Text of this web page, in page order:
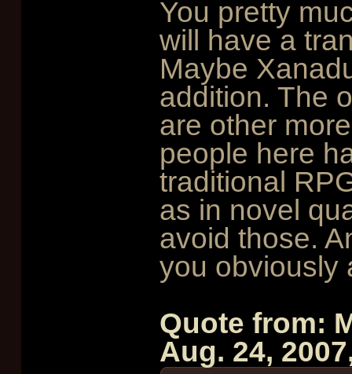
You pretty
will have a
Maybe
addition. The
are other
people here
traditional
as in novel
avoid those.
you obviously
Quote from:
Aug. 24,